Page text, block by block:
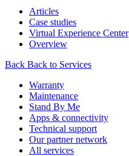
Articles
Case studies
Virtual Experience Center
Overview
Back Back to Services
Warranty
Maintenance
Stand By Me
Apps & connectivity
Technical support
Our partner network
All services